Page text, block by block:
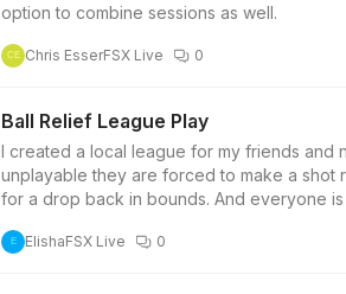
option to combine sessions as well.
CE Chris EsserFSX Live 0
Ball Relief League Play
I created a local league for my friends and
unplayable they are forced to make a shot
for a drop back in bounds. And everyone
E ElishaFSX Live 0